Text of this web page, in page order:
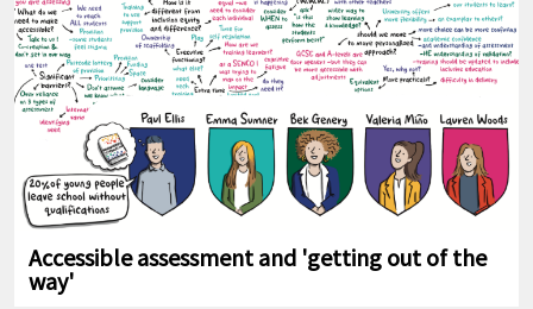
Accessible assessment and 'getting out of the
way'